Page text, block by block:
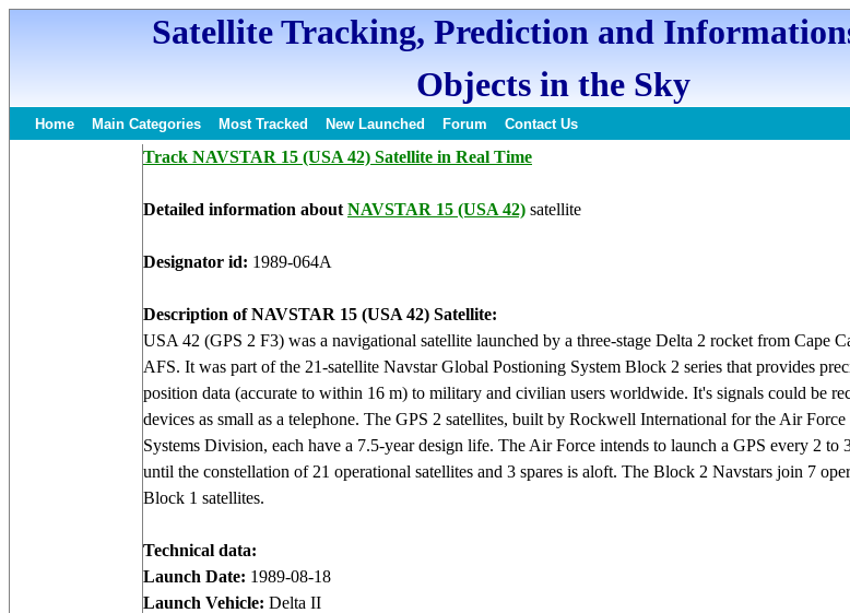
Satellite Tracking, Prediction and
Objects in the Sky
Home Main Categories Most Tracked New Launched Forum Contact Us
Track NAVSTAR 15 (USA 42) Satellite in Real Time
Detailed information about NAVSTAR 15 (USA 42) satellite
Designator id: 1989-064A
Description of NAVSTAR 15 (USA 42) Satellite:
USA 42 (GPS 2 F3) was a navigational satellite launched by a three-stage Delta 2 rocket from Cape
AFS. It was part of the 21-satellite Navstar Global Postioning System Block 2 series that provides
position data (accurate to within 16 m) to military and civilian users worldwide. It's signals could be
devices as small as a telephone. The GPS 2 satellites, built by Rockwell International for the Air Force
Systems Division, each have a 7.5-year design life. The Air Force intends to launch a GPS every 2 to
until the constellation of 21 operational satellites and 3 spares is aloft. The Block 2 Navstars join 7
Block 1 satellites.
Technical data:
Launch Date: 1989-08-18
Launch Vehicle: Delta II